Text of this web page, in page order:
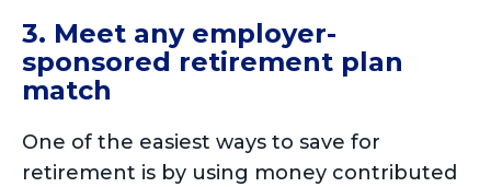
3. Meet any employer-
sponsored retirement plan
match
One of the easiest ways to save for
retirement is by using money contributed